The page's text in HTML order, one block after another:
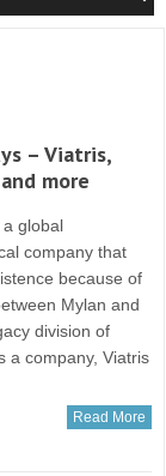
– Viatris,
more
global
company that
because of
Mylan and
division of
a company, Viatris
Read More